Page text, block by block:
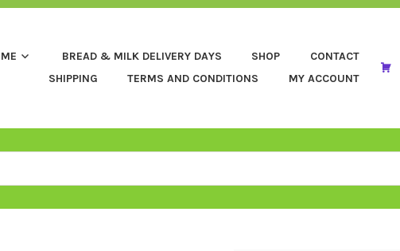
BREAD & MILK DELIVERY DAYS SHOP
CONTACT
SHIPPING
TERMS AND CONDITIONS MY ACCOUNT